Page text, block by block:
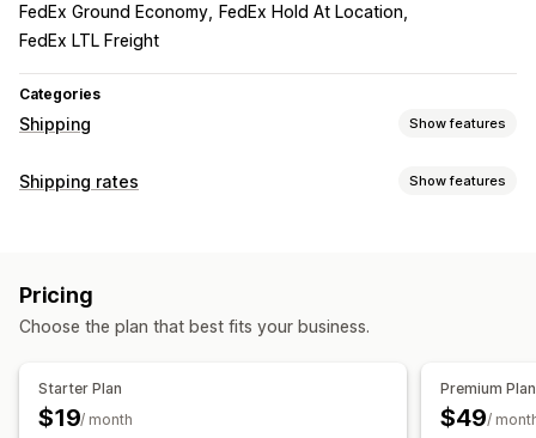
FedEx Ground Economy
FedEx Hold At Location
FedEx LTL Freight
Categories
Shipping Show features
Labels and packaging
Delivery date
Shipping rates
Managing shipments
Email notifications
Shipping rates Show features
Dimension-based
Quantity-based
Weight-based ZIP/post code
Customization
Pricing
Choose the plan that best fits your business.
Starter Plan
$19/ month
Premium Plan
$49/